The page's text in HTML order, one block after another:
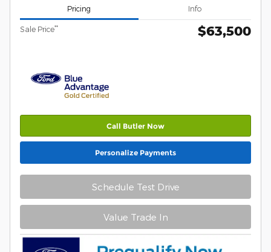
Pricing Info
Sale Price** $63,500
Call Butler Now
Personalize Payments
Schedule Test Drive
Value Trade In